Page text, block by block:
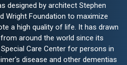
designed by architect Stephen
Wright Foundation to maximize
a high quality of life. It has drawn
around the world since its
Care Center for persons in
disease and other dementias